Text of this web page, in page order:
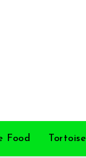
Food Tortoise